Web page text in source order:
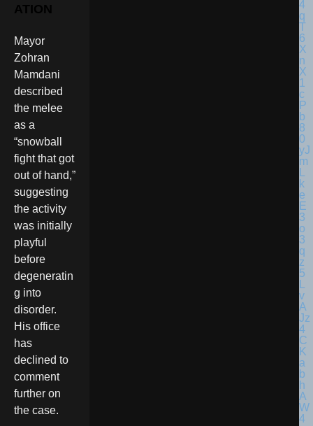
ATION
Mayor
Zohran
Mamdani
described
the melee
as a
“snowball
fight that got
out of hand,”
suggesting
the activity
was initially
playful
before
degeneratin
g into
disorder.
His office
has
declined to
comment
further on
the case.